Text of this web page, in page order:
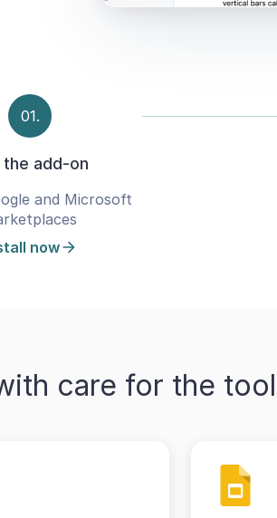
01.
the add-on
and Microsoft
now
care for the